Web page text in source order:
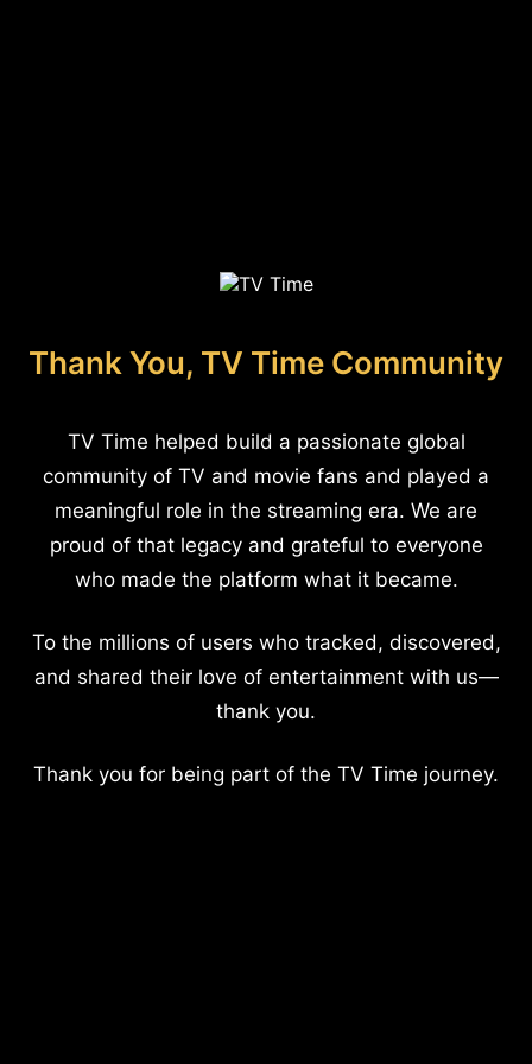
Thank You, TV Time Community
TV Time helped build a passionate global
community of TV and movie fans and played a
meaningful role in the streaming era. We are
proud of that legacy and grateful to everyone
who made the platform what it became.
To the millions of users who tracked, discovered,
and shared their love of entertainment with us—
thank you.
Thank you for being part of the TV Time journey.